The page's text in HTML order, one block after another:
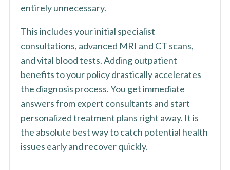
entirely unnecessary.
This includes your initial specialist
consultations, advanced MRI and CT scans,
and vital blood tests. Adding outpatient
benefits to your policy drastically accelerates
the diagnosis process. You get immediate
answers from expert consultants and start
personalized treatment plans right away. It is
the absolute best way to catch potential health
issues early and recover quickly.